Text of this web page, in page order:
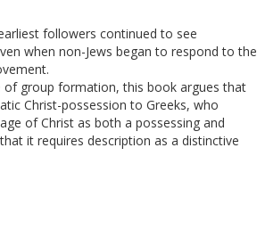
followers continued to see
when non-Jews began to respond to the
of group formation, this book argues that
Christ-possession to Greeks, who
of Christ as both a possessing and
it requires description as a distinctive